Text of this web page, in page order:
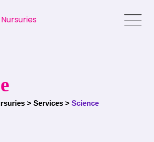
> Services > Science